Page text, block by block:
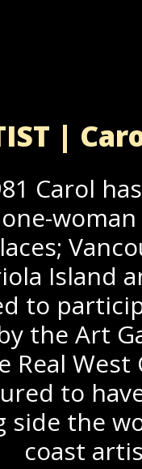
|
Carol
Island
to
the Art
Real West
to
side the
coast